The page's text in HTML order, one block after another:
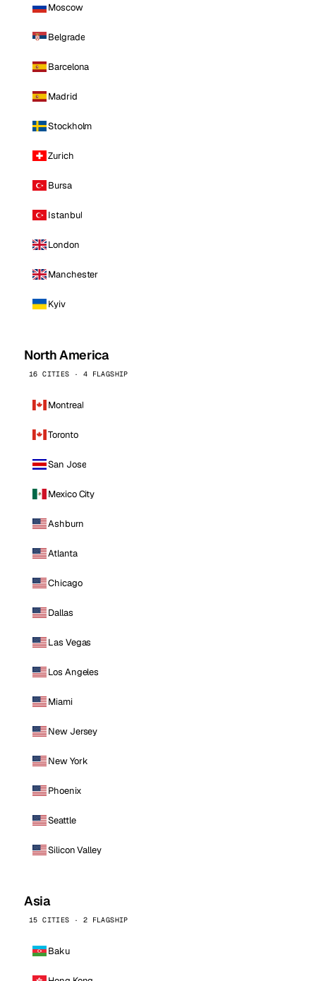
Moscow
Belgrade
Barcelona
Madrid
Stockholm
Zurich
Bursa
Istanbul
London
Manchester
Kyiv
North America
16 CITIES · 4 FLAGSHIP
Montreal
Toronto
San Jose
Mexico City
Ashburn
Atlanta
Chicago
Dallas
Las Vegas
Los Angeles
Miami
New Jersey
New York
Phoenix
Seattle
Silicon Valley
Asia
15 CITIES · 2 FLAGSHIP
Baku